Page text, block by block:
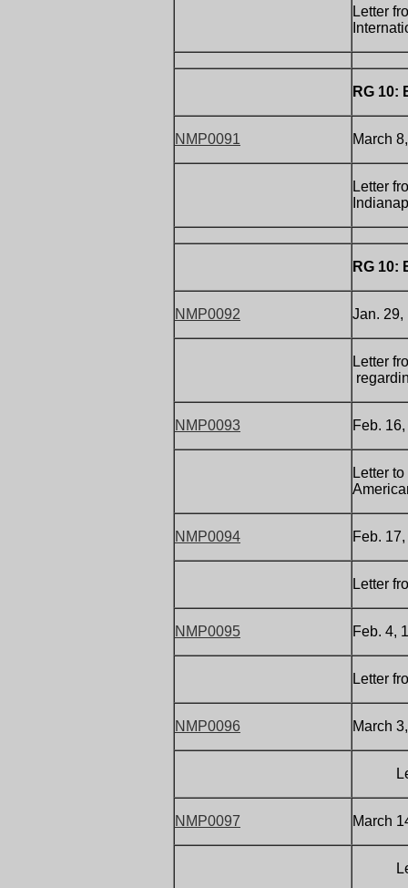
Letter
RG 10:
NMP0091 March
Letter
RG 10:
NMP0092 Jan. 29,
Letter
NMP0093 Feb.
Letter
NMP0094 Feb.
Letter
NMP0095 Feb. 4,
Letter
NMP0096 March
Letter
NMP0097 March
Letter